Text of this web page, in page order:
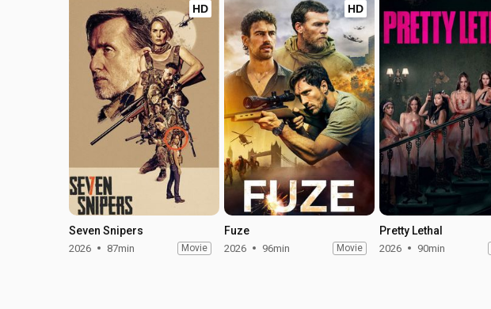
HD
Seven Snipers
2026 87min Movie
HD
Fuze
2026 96min Movie
Pretty Lethal
2026 90min